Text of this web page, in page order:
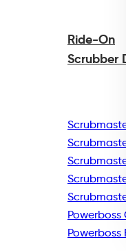
Ride-On
Scrubber
Scrubmaster
Powerboss